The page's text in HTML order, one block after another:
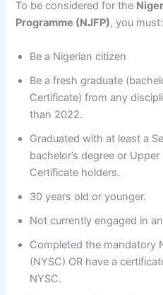
To be considered for the
Programme (NJFP), you must:
Be a Nigerian citizen
Be a fresh graduate
Certificate) from any
than 2022.
Graduated with at least a
bachelor’s degree or
Certificate holders.
30 years old or younger.
Not currently engaged in
Completed the mandatory
(NYSC) OR have a
NYSC.